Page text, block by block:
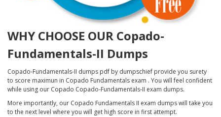
WHY CHOOSE OUR Copado-
Fundamentals-II Dumps
Copado-Fundamentals-II dumps pdf by dumpschief provide you surety
to score maximun in Copado Fundamentals exam . You will feel confident
while using our Copado Copado-Fundamentals-II exam dumps.
More importantly, our Copado Fundamentals II exam dumps will take you
to the next level where you will get high score in first attempt.